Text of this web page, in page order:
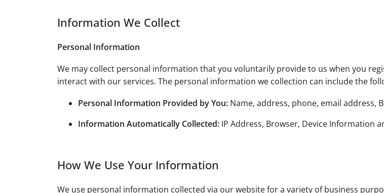
Information We Collect
Personal Information
We may collect personal information that you voluntarily provide to us when you
interact with our services. The personal information we collection can include the
Personal Information Provided by You: Name, address, phone, email
Information Automatically Collected: IP Address, Browser, Device Information
How We Use Your Information
We use personal information collected via our website for a variety of business